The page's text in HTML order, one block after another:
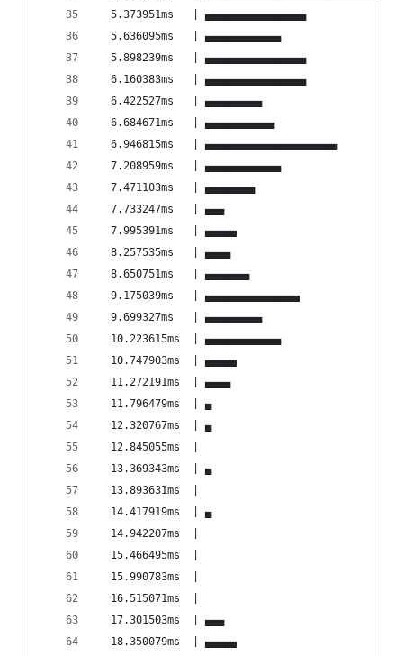
5.373951ms   | ▄▄▄▄▄▄▄▄▄▄▄▄▄▄▄▄
5.636095ms   | ▄▄▄▄▄▄▄▄▄▄▄▄
5.898239ms   | ▄▄▄▄▄▄▄▄▄▄▄▄▄▄▄▄
6.160383ms   | ▄▄▄▄▄▄▄▄▄▄▄▄▄▄▄▄
6.422527ms   | ▄▄▄▄▄▄▄▄▄
6.684671ms   | ▄▄▄▄▄▄▄▄▄▄▄
6.946815ms   | ▄▄▄▄▄▄▄▄▄▄▄▄▄▄▄▄▄▄▄▄▄
7.208959ms   | ▄▄▄▄▄▄▄▄▄▄▄▄
7.471103ms   | ▄▄▄▄▄▄▄▄
7.733247ms   | ▄▄▄
7.995391ms   | ▄▄▄▄▄
8.257535ms   | ▄▄▄▄
8.650751ms   | ▄▄▄▄▄▄▄
9.175039ms   | ▄▄▄▄▄▄▄▄▄▄▄▄▄▄▄
9.699327ms   | ▄▄▄▄▄▄▄▄▄
10.223615ms  | ▄▄▄▄▄▄▄▄▄▄▄▄
10.747903ms  | ▄▄▄▄▄
11.272191ms  | ▄▄▄▄
11.796479ms  | ▄
12.320767ms  | ▄
12.845055ms  |
13.369343ms  | ▄
13.893631ms  |
14.417919ms  | ▄
14.942207ms  |
15.466495ms  |
15.990783ms  |
16.515071ms  |
17.301503ms  | ▄▄▄
18.350079ms  | ▄▄▄▄▄